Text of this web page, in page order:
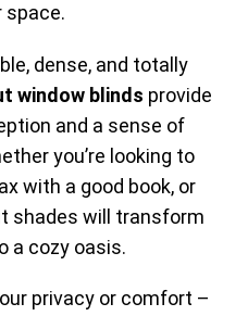
space.
dense, and totally
window blinds provide
and a sense of
you’re looking to
with a good book, or
shades will transform
a cozy oasis.
privacy or comfort –